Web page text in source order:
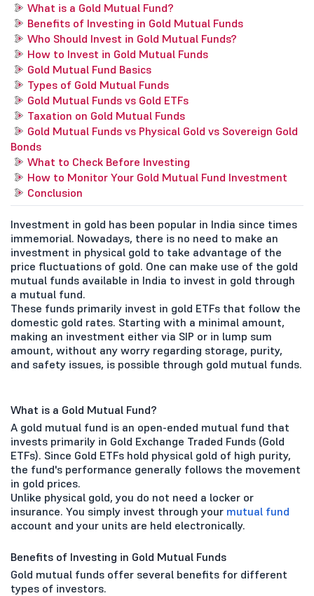
What is a Gold Mutual Fund?
Benefits of Investing in Gold Mutual Funds
Who Should Invest in Gold Mutual Funds?
How to Invest in Gold Mutual Funds
Gold Mutual Fund Basics
Types of Gold Mutual Funds
Gold Mutual Funds vs Gold ETFs
Taxation on Gold Mutual Funds
Gold Mutual Funds vs Physical Gold vs Sovereign Gold
Bonds
What to Check Before Investing
How to Monitor Your Gold Mutual Fund Investment
Conclusion
Investment in gold has been popular in India since times
immemorial. Nowadays, there is no need to make an
investment in physical gold to take advantage of the
price fluctuations of gold. One can make use of the gold
mutual funds available in India to invest in gold through
a mutual fund.
These funds primarily invest in gold ETFs that follow the
domestic gold rates. Starting with a minimal amount,
making an investment either via SIP or in lump sum
amount, without any worry regarding storage, purity,
and safety issues, is possible through gold mutual funds.
What is a Gold Mutual Fund?
A gold mutual fund is an open-ended mutual fund that
invests primarily in Gold Exchange Traded Funds (Gold
ETFs). Since Gold ETFs hold physical gold of high purity,
the fund's performance generally follows the movement
in gold prices.
Unlike physical gold, you do not need a locker or
insurance. You simply invest through your mutual fund
account and your units are held electronically.
Benefits of Investing in Gold Mutual Funds
Gold mutual funds offer several benefits for different
types of investors.